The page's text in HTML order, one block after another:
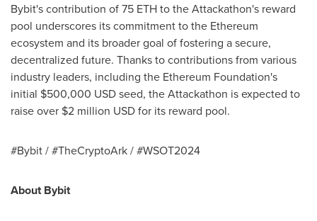
Bybit's contribution of 75 ETHto the Attackathon's reward
pool underscores its commitment to the Ethereum
ecosystem and its broader goal of fostering a secure,
decentralized future. Thanks to contributions from various
industry leaders, including the Ethereum Foundation's
initial $500,000 USDseed, the Attackathon is expected to
raise over $2 million USDfor its reward pool.
#Bybit / #TheCryptoArk / #WSOT2024
About Bybit